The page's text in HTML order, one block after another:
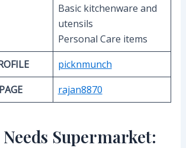
Basic kitchenware and
utensils
Personal Care items
picknmunch
rajan8870
Supermarket: